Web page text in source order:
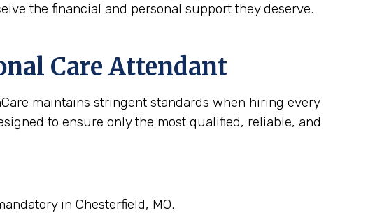
the financial and personal support they deserve.
Care Attendant
maintains stringent standards when hiring every
to ensure only the most qualified, reliable, and
in Chesterfield, MO.